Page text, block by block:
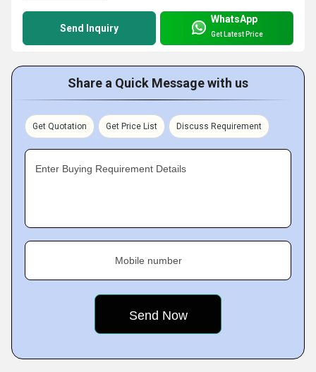
Send Inquiry
WhatsApp
Get Latest Price
Share a Quick Message with us
Get Quotation Get Price List Discuss Requirement
Enter Buying Requirement Details
Mobile number